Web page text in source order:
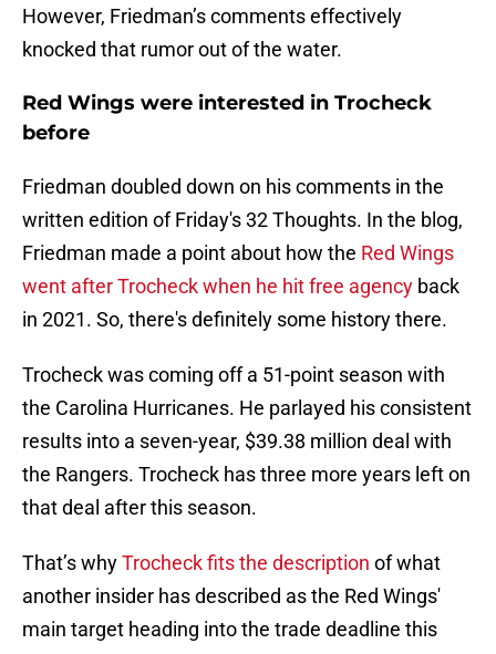
However, Friedman’s comments effectively
knocked that rumor out of the water.
Red Wings were interested in Trocheck
before
Friedman doubled down on his comments in the
written edition of Friday's 32 Thoughts. In the blog,
Friedman made a point about how the Red Wings
went after Trocheck when he hit free agency back
in 2021. So, there's definitely some history there.
Trocheck was coming off a 51-point season with
the Carolina Hurricanes. He parlayed his consistent
results into a seven-year, $39.38 million deal with
the Rangers. Trocheck has three more years left on
that deal after this season.
That’s whyTrocheck fits the description of what
another insider has described as the Red Wings'
main target heading into the trade deadline this